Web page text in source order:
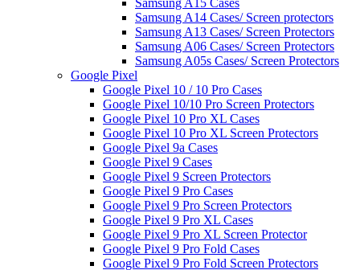
Samsung A15 Cases
Samsung A14 Cases/ Screen protectors
Samsung A13 Cases/ Screen Protectors
Samsung A06 Cases/ Screen Protectors
Samsung A05s Cases/ Screen Protectors
Google Pixel
Google Pixel 10 / 10 Pro Cases
Google Pixel 10/10 Pro Screen Protectors
Google Pixel 10 Pro XL Cases
Google Pixel 10 Pro XL Screen Protectors
Google Pixel 9a Cases
Google Pixel 9 Cases
Google Pixel 9 Screen Protectors
Google Pixel 9 Pro Cases
Google Pixel 9 Pro Screen Protectors
Google Pixel 9 Pro XL Cases
Google Pixel 9 Pro XL Screen Protector
Google Pixel 9 Pro Fold Cases
Google Pixel 9 Pro Fold Screen Protectors